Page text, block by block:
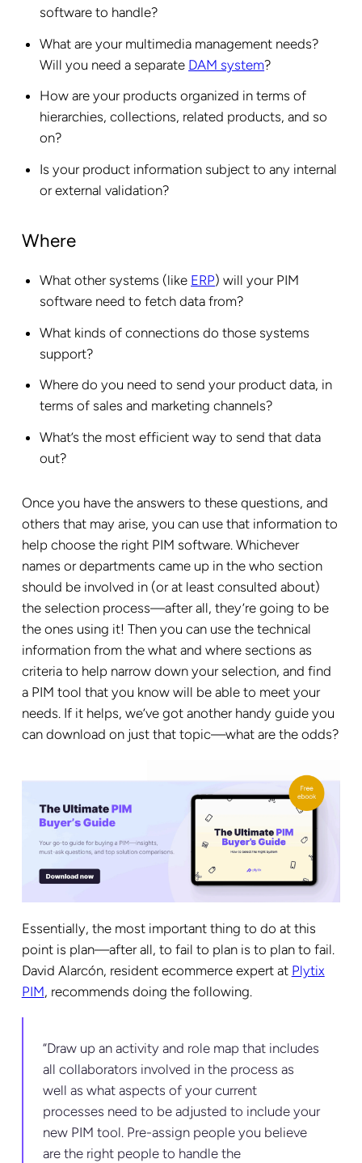
software to handle?
What are your multimedia management needs?
Will you need a separate DAM system?
How are your products organized in terms of
hierarchies, collections, related products, and so
on?
Is your product information subject to any internal
or external validation?
Where
What other systems (like ERP) will your PIM
software need to fetch data from?
What kinds of connections do those systems
support?
Where do you need to send your product data, in
terms of sales and marketing channels?
What’s the most efficient way to send that data
out?
Once you have the answers to these questions, and
others that may arise, you can use that information to
help choose the right PIM software. Whichever
names or departments came up in the who section
should be involved in (or at least consulted about)
the selection process—after all, they’re going to be
the ones using it! Then you can use the technical
information from the what and where sections as
criteria to help narrow down your selection, and find
a PIM tool that you know will be able to meet your
needs. If it helps, we’ve got another handy guide you
can download on just that topic—what are the odds?
Essentially, the most important thing to do at this
point is plan—after all, to fail to plan is to plan to fail.
David Alarcón, resident ecommerce expert at Plytix
PIM, recommends doing the following.
“Draw up an activity and role map that includes
all collaborators involved in the process as
well as what aspects of your current
processes need to be adjusted to include your
new PIM tool. Pre-assign people you believe
are the right people to handle the